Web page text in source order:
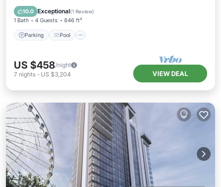
10.0 Exceptional(1 Review)
1 Bath 4 Guests 846 ft²
Parking Pool
Kitchen
US $458/night
7 nights - US $3,204 VIEW DEAL